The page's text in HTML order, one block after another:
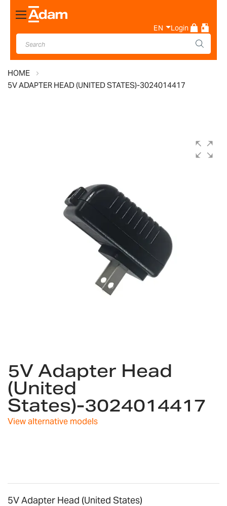
Toggle
Nav
EN Login
HOME
5V ADAPTER HEAD (UNITED STATES)-3024014417
the
beginning
of
the
images
5V Adapter Head
(United
States)-3024014417
View alternative models
5V Adapter Head (United States)